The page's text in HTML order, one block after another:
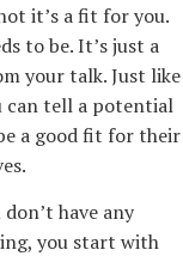
it’s a fit for you.
to be. It’s just a
your talk. Just like
can tell a potential
a good fit for their
have any
you start with